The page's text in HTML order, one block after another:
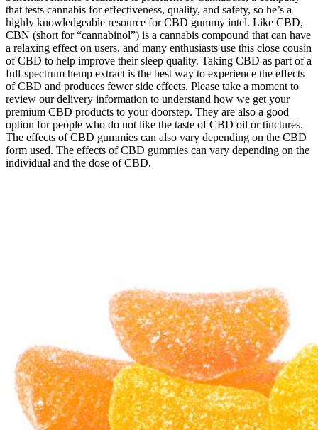
that tests cannabis for effectiveness, quality, and safety, so he’s a
highly knowledgeable resource for CBD gummy intel. Like CBD,
CBN (short for “cannabinol”) is a cannabis compound that can have
a relaxing effect on users, and many enthusiasts use this close cousin
of CBD to help improve their sleep quality. Taking CBD as part of a
full-spectrum hemp extract is the best way to experience the effects
of CBD and produces fewer side effects. Please take a moment to
review our delivery information to understand how we get your
premium CBD products to your doorstep. They are also a good
option for people who do not like the taste of CBD oil or tinctures.
The effects of CBD gummies can also vary depending on the CBD
form used. The effects of CBD gummies can vary depending on the
individual and the dose of CBD.